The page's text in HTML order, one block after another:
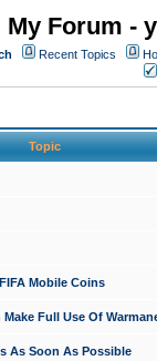
My Forum -
Recent Topics
Topic
Mobile Coins
Full Use Of
As Soon As Possible